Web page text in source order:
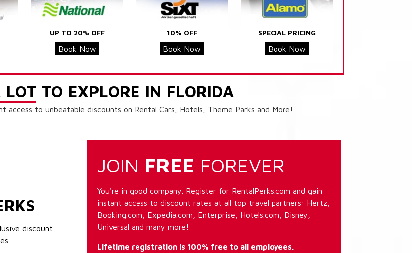
UP TO 20% OFF
Book Now
10% OFF
Book Now
SPECIAL PRICING
Book Now
LOT TO EXPLORE IN FLORIDA
access to unbeatable discounts on Rental Cars, Hotels, Theme Parks and More!
discount
JOIN FREE FOREVER
You're in good company. Register for RentalPerks.com and gain
instant access to discount rates at all top travel partners: Hertz,
Booking.com, Expedia.com, Enterprise, Hotels.com, Disney,
Universal and many more!
Lifetime registration is 100% free to all employees.